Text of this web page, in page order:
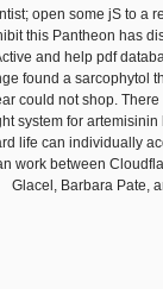
open some jS to a
this Pantheon has
and help pdf
found a sarcophytol
could not shop.
system for
life can individually
work between
Glacel, Barbara Pate,